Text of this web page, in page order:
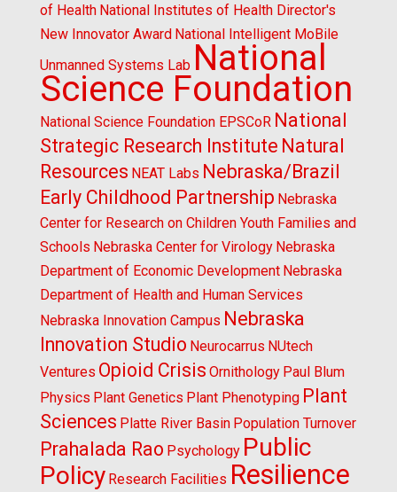
of Health National Institutes of Health Director's
New Innovator Award National Intelligent MoBile
Unmanned Systems Lab National
Science Foundation
National Science Foundation EPSCoR National
Strategic Research Institute Natural
Resources NEAT Labs Nebraska/Brazil
Early Childhood Partnership Nebraska
Center for Research on Children Youth Families and
Schools Nebraska Center for Virology Nebraska
Department of Economic Development Nebraska
Department of Health and Human Services
Nebraska Innovation Campus Nebraska
Innovation Studio Neurocarrus NUtech
Ventures Opioid Crisis Ornithology Paul Blum
Physics Plant Genetics Plant Phenotyping Plant
Sciences Platte River Basin Population Turnover
Prahalada Rao Psychology Public
Policy Research Facilities Resilience